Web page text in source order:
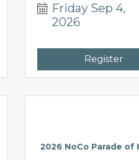
Friday Sep 4,
2026
Register
2026 NoCo Parade of